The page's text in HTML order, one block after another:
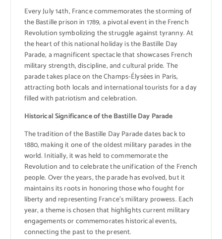
Every July 14th, France commemorates the storming of
the Bastille prison in 1789, a pivotal event in the French
Revolution symbolizing the struggle against tyranny. At
the heart of this national holiday is the Bastille Day
Parade, a magnificent spectacle that showcases French
military strength, discipline, and cultural pride. The
parade takes place on the Champs-Élysées in Paris,
attracting both locals and international tourists for a day
filled with patriotism and celebration.
Historical Significance of the Bastille Day Parade
The tradition of the Bastille Day Parade dates back to
1880, making it one of the oldest military parades in the
world. Initially, it was held to commemorate the
Revolution and to celebrate the unification of the French
people. Over the years, the parade has evolved, but it
maintains its roots in honoring those who fought for
liberty and representing France’s military prowess. Each
year, a theme is chosen that highlights current military
engagements or commemorates historical events,
connecting the past to the present.